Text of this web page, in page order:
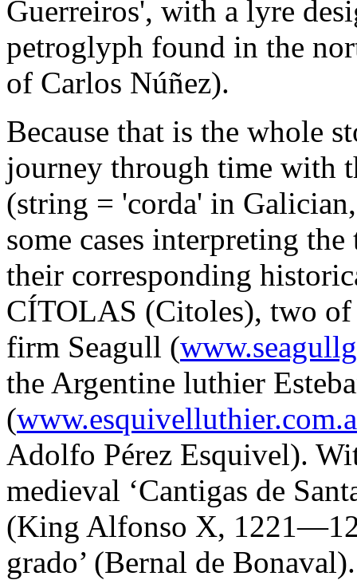
Guerreiros', with a lyre
petroglyph found in the
of Carlos Núñez).
Because that is the whole
journey through time with
(string = 'corda' in
some cases interpreting
their corresponding
CÍTOLAS (Citoles), two of
firm Seagull (
the Argentine luthier
(
Adolfo Pérez Esquivel).
medieval ‘Cantigas de
(King Alfonso X,
grado’ (Bernal de Bonaval).